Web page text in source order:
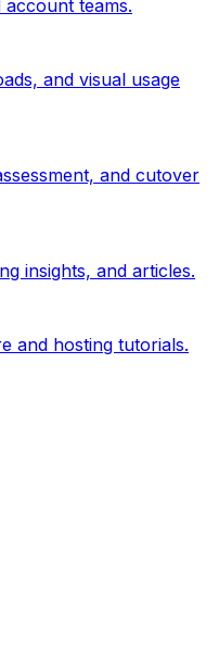
teams.
and visual usage
and cutover
insights, and articles.
and hosting tutorials.